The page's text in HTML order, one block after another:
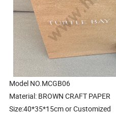
Model NO.MCGB06
Material: BROWN CRAFT PAPER
Size:40*35*15cm or Customized